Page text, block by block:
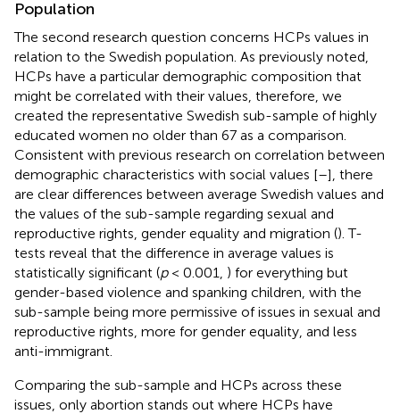
Population
The second research question concerns HCPs values in
relation to the Swedish population. As previously noted,
HCPs have a particular demographic composition that
might be correlated with their values, therefore, we
created the representative Swedish sub-sample of highly
educated women no older than 67 as a comparison.
Consistent with previous research on correlation between
demographic characteristics with social values [–], there
are clear differences between average Swedish values and
the values of the sub-sample regarding sexual and
reproductive rights, gender equality and migration (). T-
tests reveal that the difference in average values is
statistically significant (p< 0.001, ) for everything but
gender-based violence and spanking children, with the
sub-sample being more permissive of issues in sexual and
reproductive rights, more for gender equality, and less
anti-immigrant.
Comparing the sub-sample and HCPs across these
issues, only abortion stands out where HCPs have